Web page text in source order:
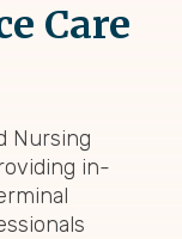
Care
Nursing
in-